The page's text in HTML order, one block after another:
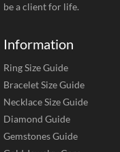
be a client for life.
Information
Ring Size Guide
Bracelet Size Guide
Necklace Size Guide
Diamond Guide
Gemstones Guide